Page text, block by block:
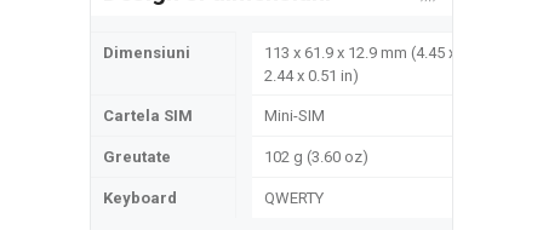
Dimensiuni
113 x 61.9 x 12.9 mm (4.45 x
2.44 x 0.51 in)
Cartela SIM Mini-SIM
Greutate 102 g (3.60 oz)
Keyboard QWERTY